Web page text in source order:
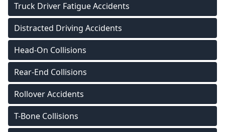
Truck Driver Fatigue Accidents
Distracted Driving Accidents
Head-On Collisions
Rear-End Collisions
Rollover Accidents
T-Bone Collisions